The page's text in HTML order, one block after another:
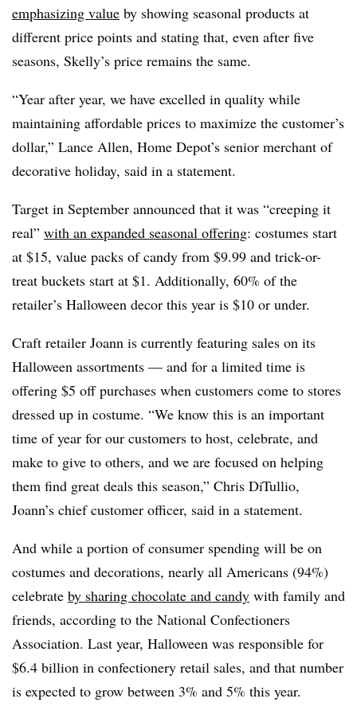
emphasizing value by showing seasonal products at
different price points and stating that, even after five
seasons, Skelly’s price remains the same.
“Year after year, we have excelled in quality while
maintaining affordable prices to maximize the customer’s
dollar,” Lance Allen, Home Depot’s senior merchant of
decorative holiday, said in a statement.
Target in September announced that it was “creeping it
real” with an expanded seasonal offering: costumes start
at $15, value packs of candy from $9.99 and trick-or-
treat buckets start at $1. Additionally, 60% of the
retailer’s Halloween decor this year is $10 or under.
Craft retailer Joann is currently featuring sales on its
Halloween assortments — and for a limited time is
offering $5 off purchases when customers come to stores
dressed up in costume. “We know this is an important
time of year for our customers to host, celebrate, and
make to give to others, and we are focused on helping
them find great deals this season,” Chris DiTullio,
Joann’s chief customer officer, said in a statement.
And while a portion of consumer spending will be on
costumes and decorations, nearly all Americans (94%)
celebrate by sharing chocolate and candy with family and
friends, according to the National Confectioners
Association. Last year, Halloween was responsible for
$6.4 billion in confectionery retail sales, and that number
is expected to grow between 3% and 5% this year.